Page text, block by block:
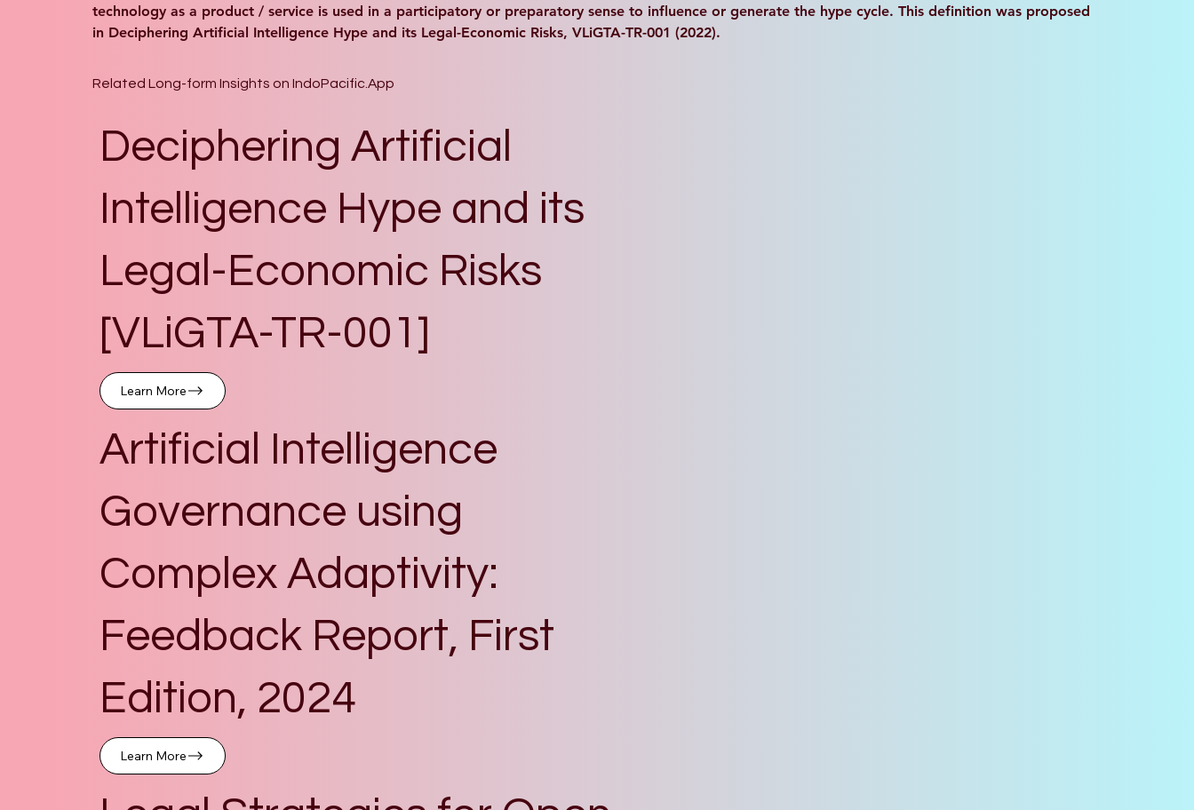
technology as a product / service is used in a participatory or preparatory sense to influence or generate the hype cycle. This definition was proposed
in Deciphering Artificial Intelligence Hype and its Legal-Economic Risks, VLiGTA-TR-001 (2022).
Related Long-form Insights on IndoPacific.App
Deciphering Artificial
Intelligence Hype and its
Legal-Economic Risks
[VLiGTA-TR-001]
Learn More
Artificial Intelligence
Governance using
Complex Adaptivity:
Feedback Report, First
Edition, 2024
Learn More